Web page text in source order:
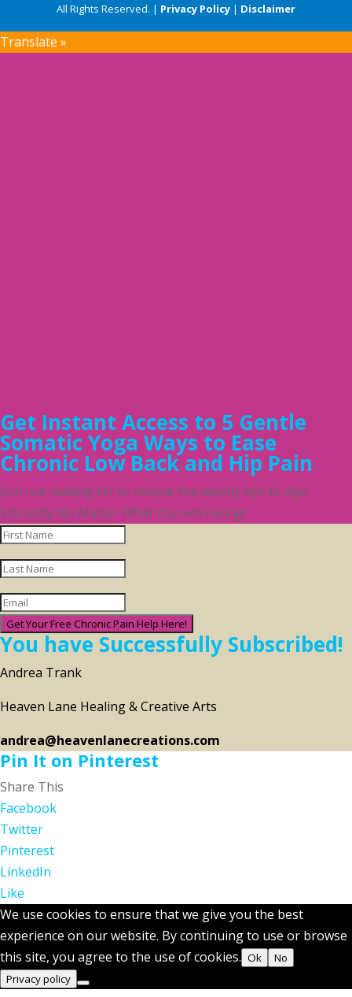
All Rights Reserved. | Privacy Policy| Disclaimer
Translate »
Get Instant Access to 5 Gentle
Somatic Yoga Ways to Ease
Chronic Low Back and Hip Pain
Join our mailing list to receive the weekly tips to Age
Vibrantly No Matter What You Are Facing!
Get Your Free Chronic Pain Help Here!
You have Successfully Subscribed!
Andrea Trank
Heaven Lane Healing & Creative Arts
andrea@heavenlanecreations.com
Pin It on Pinterest
Share This
Facebook
Twitter
Pinterest
LinkedIn
Like
We use cookies to ensure that we give you the best
experience on our website. By continuing to use or browse
this site, you agree to the use of cookies. Ok
No
Privacy policy